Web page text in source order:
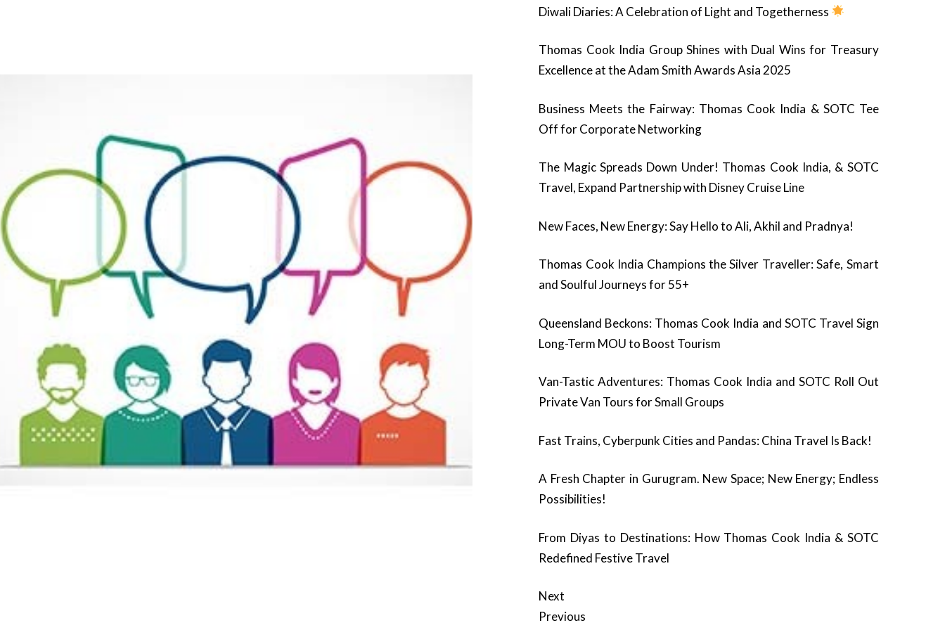
Diwali Diaries: A Celebration of Light and Togetherness
Thomas Cook India Group Shines with Dual Wins for Treasury
Excellence at the Adam Smith Awards Asia 2025
Business Meets the Fairway: Thomas Cook India & SOTC Tee
Off for Corporate Networking
The Magic Spreads Down Under! Thomas Cook India, & SOTC
Travel, Expand Partnership with Disney Cruise Line
New Faces, New Energy: Say Hello to Ali, Akhil and Pradnya!
Thomas Cook India Champions the Silver Traveller: Safe, Smart
and Soulful Journeys for 55+
Queensland Beckons: Thomas Cook India and SOTC Travel Sign
Long-Term MOU to Boost Tourism
Van-Tastic Adventures: Thomas Cook India and SOTC Roll Out
Private Van Tours for Small Groups
Fast Trains, Cyberpunk Cities and Pandas: China Travel Is Back!
A Fresh Chapter in Gurugram. New Space; New Energy; Endless
Possibilities!
From Diyas to Destinations: How Thomas Cook India & SOTC
Redefined Festive Travel
Next
Previous